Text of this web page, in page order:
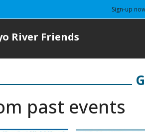
River Friends
past events
Sign-up